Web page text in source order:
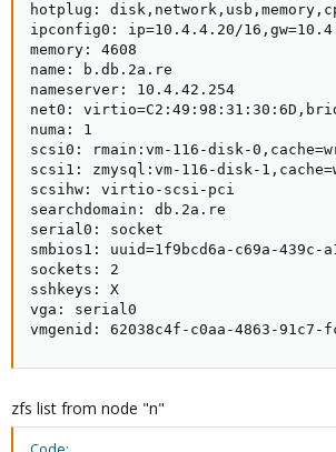
hotplug:
ipconfig0: ip=10.4.4.20/
memory: 4608
name: b.db.2a.re
nameserver: 10.4.42.254
net0:
numa: 1
scsi0: rmain:vm-116-disk-
scsi1: zmysql:vm-116-disk-
scsihw: virtio-scsi-pci
searchdomain: db.2a.re
serial0: socket
smbios1: uuid=1f9bcd6a-c69a-439c-
sockets: 2
sshkeys: X
vga: serial0
vmgenid: 62038c4f-c0aa-4863-91c7-
zfs list from node "n"